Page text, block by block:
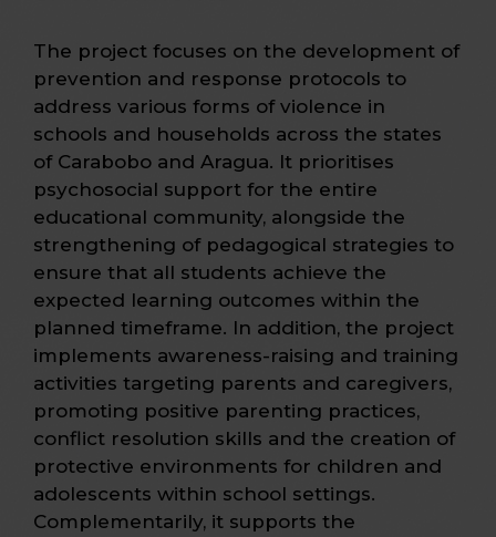
The project focuses on the development of
prevention and response protocols to
address various forms of violence in
schools and households across the states
of Carabobo and Aragua. It prioritises
psychosocial support for the entire
educational community, alongside the
strengthening of pedagogical strategies to
ensure that all students achieve the
expected learning outcomes within the
planned timeframe. In addition, the project
implements awareness-raising and training
activities targeting parents and caregivers,
promoting positive parenting practices,
conflict resolution skills and the creation of
protective environments for children and
adolescents within school settings.
Complementarily, it supports the